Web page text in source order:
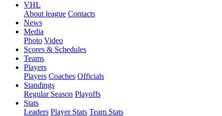
VHL
About league Contacts
News
Media
Photo Video
Scores & Schedules
Teams
Players
Players Coaches Officials
Standings
Regular Season Playoffs
Stats
Leaders Player Stats Team Stats